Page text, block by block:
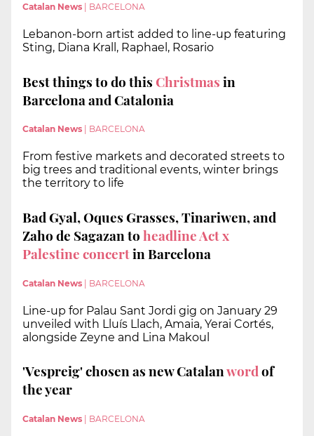
Catalan News BARCELONA
Lebanon-born artist added to line-up featuring
Sting, Diana Krall, Raphael, Rosario
Best things to do thisChristmasin
Barcelona and Catalonia
Catalan News BARCELONA
From festive markets and decorated streets to
big trees and traditional events, winter brings
the territory to life
Bad Gyal, Oques Grasses, Tinariwen, and
Zaho de Sagazan toheadline Act x
Palestine concertin Barcelona
Catalan News | BARCELONA
Line-up for Palau Sant Jordi gig on January 29
unveiled with Lluís Llach, Amaia, Yerai Cortés,
alongside Zeyne and Lina Makoul
'Vespreig' chosen as new Catalanwordof
the year
Catalan News BARCELONA